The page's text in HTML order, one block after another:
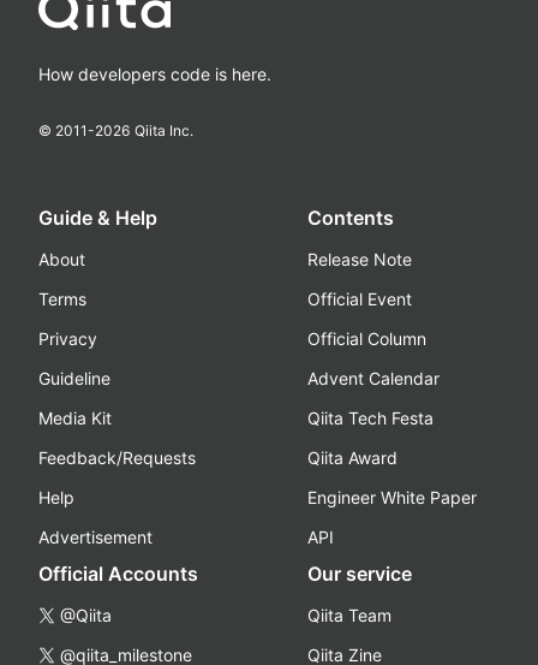
How developers code is here.
© 2011-2026 Qiita Inc.
Guide & Help
About
Terms
Privacy
Guideline
Media Kit
Feedback/Requests
Help
Advertisement
Contents
Release Note
Official Event
Official Column
Advent Calendar
Qiita Tech Festa
Qiita Award
Engineer White Paper
API
Official Accounts
@Qiita
@qiita_milestone
Our service
Qiita Team
Qiita Zine